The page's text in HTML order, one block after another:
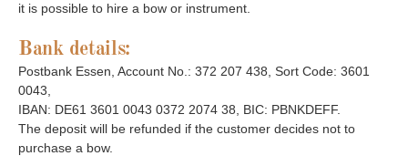
it is possible to hire a bow or instrument.
Bank details:
Postbank Essen, Account No.: 372 207 438, Sort Code: 3601
0043,
IBAN: DE61 3601 0043 0372 2074 38, BIC: PBNKDEFF.
The deposit will be refunded if the customer decides not to
purchase a bow.